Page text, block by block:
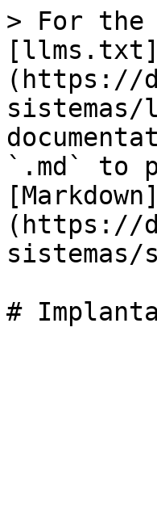
> For the
[llms.txt]
(https://
`.md` to
[Markdown]
(https://
sistemas/